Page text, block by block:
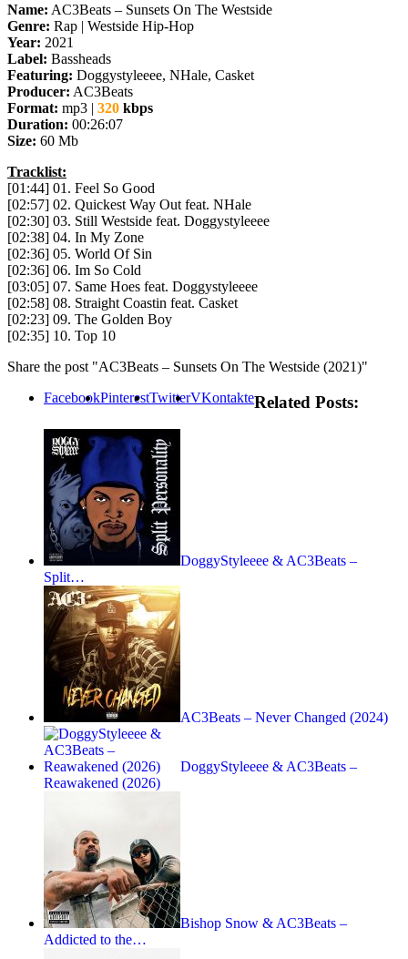
Name: AC3Beats – Sunsets On The Westside
Genre: Rap | Westside Hip-Hop
Year: 2021
Label: Bassheads
Featuring: Doggystyleeee, NHale, Casket
Producer: AC3Beats
Format: mp3 | 320 kbps
Duration: 00:26:07
Size: 60 Mb
Tracklist:
[01:44] 01. Feel So Good
[02:57] 02. Quickest Way Out feat. NHale
[02:30] 03. Still Westside feat. Doggystyleeee
[02:38] 04. In My Zone
[02:36] 05. World Of Sin
[02:36] 06. Im So Cold
[03:05] 07. Same Hoes feat. Doggystyleeee
[02:58] 08. Straight Coastin feat. Casket
[02:23] 09. The Golden Boy
[02:35] 10. Top 10
Share the post "AC3Beats – Sunsets On The Westside (2021)"
FacebookPinterestTwitterVKontakteRelated Posts:
DoggyStyleeee & AC3Beats –
Split…
AC3Beats – Never Changed (2024)
DoggyStyleeee & AC3Beats –
Reawakened (2026)
Bishop Snow & AC3Beats –
Addicted to the…